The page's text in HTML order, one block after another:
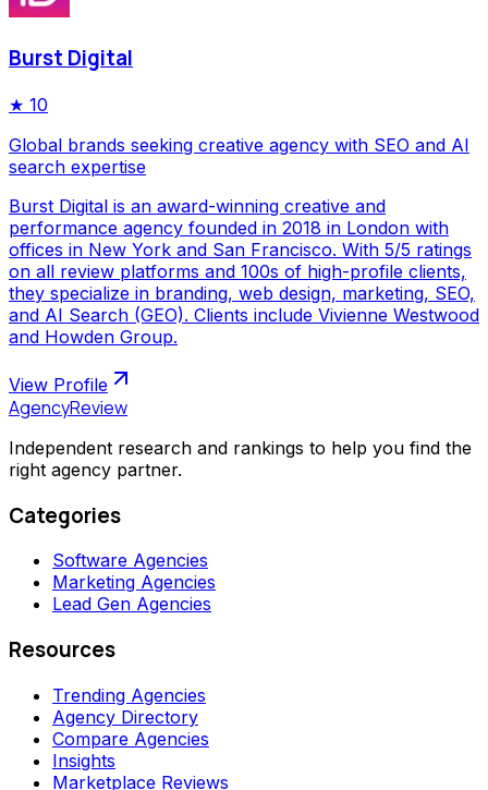
Burst Digital
★ 10
Global brands seeking creative agency with SEO and AI
search expertise
Burst Digital is an award-winning creative and
performance agency founded in 2018 in London with
offices in New York and San Francisco. With 5/5 ratings
on all review platforms and 100s of high-profile clients,
they specialize in branding, web design, marketing, SEO,
and AI Search (GEO). Clients include Vivienne Westwood
and Howden Group.
View Profile
AgencyReview
Independent research and rankings to help you find the
right agency partner.
Categories
Software Agencies
Marketing Agencies
Lead Gen Agencies
Resources
Trending Agencies
Agency Directory
Compare Agencies
Insights
Marketplace Reviews